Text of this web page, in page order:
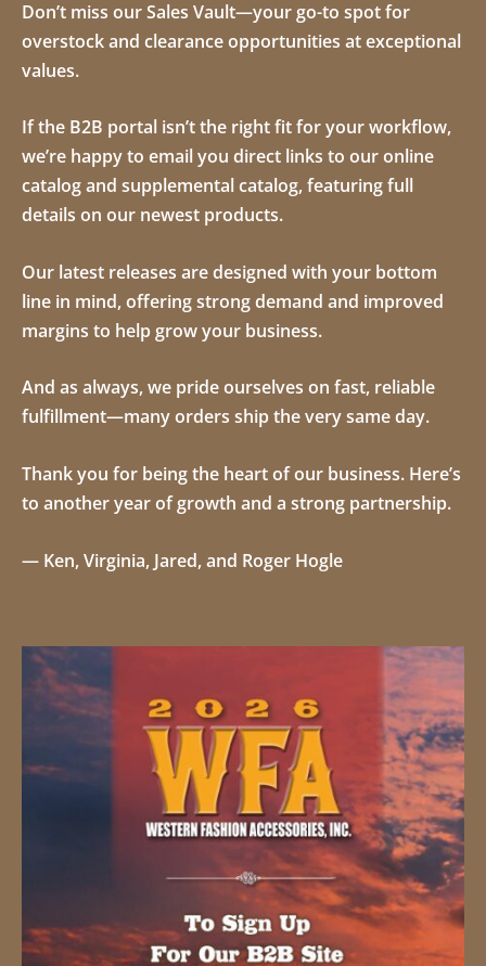
Don’t miss ourSales Vault—your go-to spot for
overstock and clearance opportunities at exceptional
values.
If the B2B portal isn’t the right fit for your workflow,
we’re happy to email you direct links to our online
catalog and supplemental catalog, featuring full
details on our newest products.
Our latest releases are designed with your bottom
line in mind, offering strong demand and improved
margins to help grow your business.
And as always, we pride ourselves on fast, reliable
fulfillment—many orders ship the very same day.
Thank you for being the heart of our business. Here’s
to another year of growth and a strong partnership.
— Ken, Virginia, Jared, and Roger Hogle